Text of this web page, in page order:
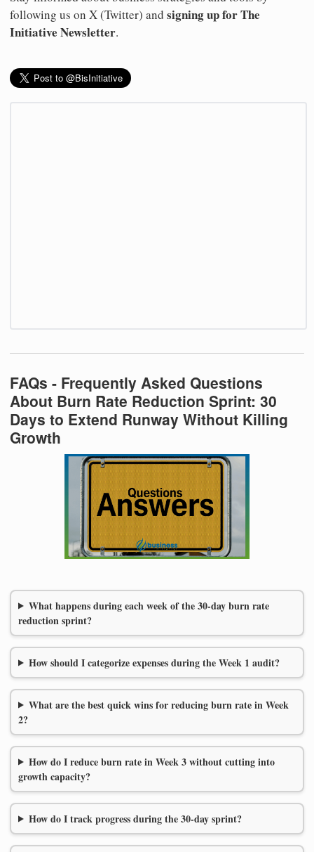
following us on X (Twitter) and signing up for The
Initiative Newsletter.
FAQs - Frequently Asked Questions
About Burn Rate Reduction Sprint: 30
Days to Extend Runway Without Killing
Growth
What happens during each week of the 30-day burn rate
reduction sprint?
How should I categorize expenses during the Week 1 audit?
What are the best quick wins for reducing burn rate in Week
2?
How do I reduce burn rate in Week 3 without cutting into
growth capacity?
How do I track progress during the 30-day sprint?